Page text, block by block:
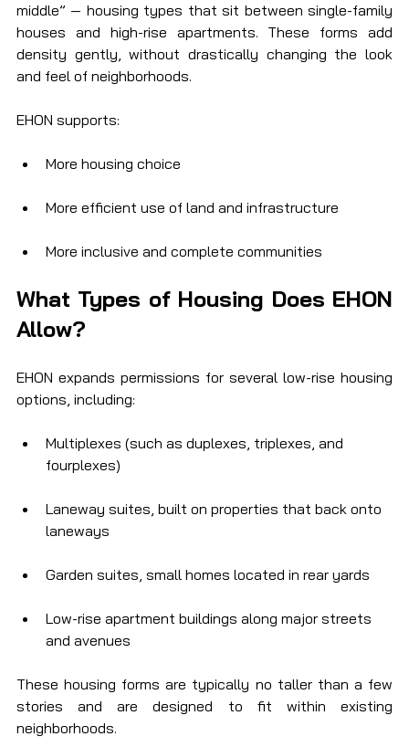
middle” — housing types that sit between single-family
houses and high-rise apartments. These forms add
density gently, without drastically changing the look
and feel of neighborhoods.
EHON supports:
More housing choice
More efficient use of land and infrastructure
More inclusive and complete communities
What Types of Housing Does EHON
Allow?
EHON expands permissions for several low-rise housing
options, including:
Multiplexes (such as duplexes, triplexes, and
fourplexes)
Laneway suites, built on properties that back onto
laneways
Garden suites, small homes located in rear yards
Low-rise apartment buildings along major streets
and avenues
These housing forms are typically no taller than a few
stories and are designed to fit within existing
neighborhoods.